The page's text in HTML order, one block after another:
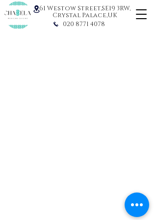
020 8771 4078
61 Westow Street,SE19 3RW,
Crystal Palace,UK